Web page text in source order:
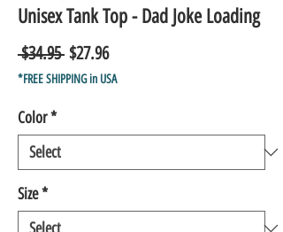
Unisex Tank Top - Dad Joke Loading
$34.95 Regular
Price
$27.96Sale
Price
*FREE SHIPPING in USA
Color*
Size*